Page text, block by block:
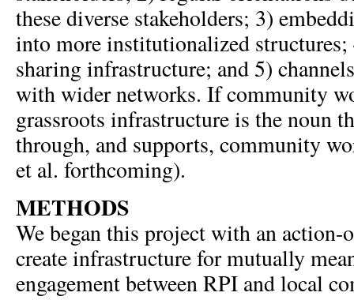
these diverse stakeholders; 3)
into more institutionalized
sharing infrastructure; and 5)
with wider networks. If community
grassroots infrastructure is the noun
through, and supports, community
et al. forthcoming).
METHODS
We began this project with an action-
create infrastructure for mutually
engagement between RPI and local